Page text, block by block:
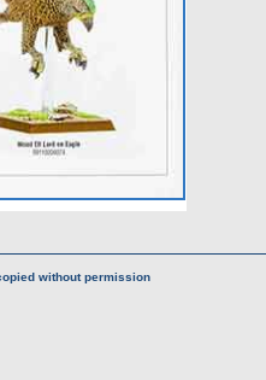
without permission